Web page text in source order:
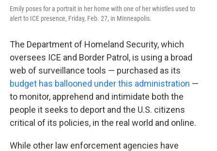
Emily poses for a portrait in her home with one of her whistles used to
alert to ICE presence, Friday, Feb. 27, in Minneapolis.
The Department of Homeland Security, which
oversees ICE and Border Patrol, is using a broad
web of surveillance tools — purchased as its
budget has ballooned under this administration —
to monitor, apprehend and intimidate both the
people it seeks to deport and the U.S. citizens
critical of its policies, in the real world and online.
While other law enforcement agencies have